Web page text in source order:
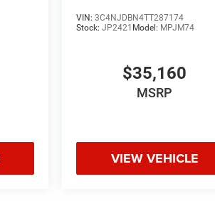
VIN:3C4NJDBN4TT287174
Stock:JP2421 Model: MPJM74
$35,160
MSRP
VIEW VEHICLE